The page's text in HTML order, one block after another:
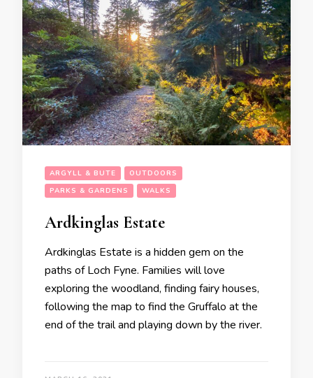
ARGYLL & BUTE
OUTDOORS
PARKS & GARDENS
WALKS
Ardkinglas Estate
Ardkinglas Estate is a hidden gem on the
paths of Loch Fyne. Families will love
exploring the woodland, finding fairy houses,
following the map to find the Gruffalo at the
end of the trail and playing down by the river.